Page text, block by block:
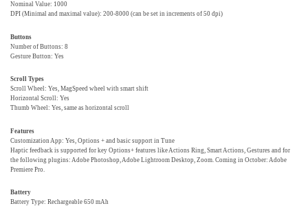
Nominal Value: 1000
DPI (Minimal and maximal value): 200-8000 (can be set in increments of 50 dpi)
Buttons
Number of Buttons: 8
Gesture Button: Yes
Scroll Types
Scroll Wheel: Yes, MagSpeed wheel with smart shift
Horizontal Scroll: Yes
Thumb Wheel: Yes, same as horizontal scroll
Features
Customization App: Yes, Options + and basic support in Tune
Haptic feedback is supported for key Options+ features like Actions Ring, Smart Actions, Gestures and for
the following plugins: Adobe Photoshop, Adobe Lightroom Desktop, Zoom. Coming in October: Adobe
Premiere Pro.
Battery
Battery Type: Rechargeable 650 mAh